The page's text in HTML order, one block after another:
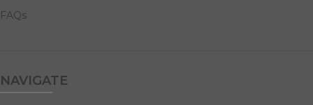
FAQs
NAVIGATE